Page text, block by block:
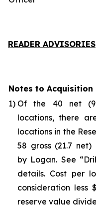
READER ADVISORIES
Notes to Acquisition
1) Of the 40 net
locations, there
locations in the
58 gross (21.7
by Logan. See “
details. Cost per
consideration less
reserve value